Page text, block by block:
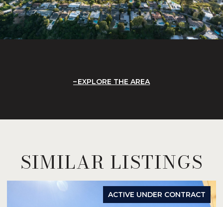
EXPLORE THE AREA
SIMILAR LISTINGS
ACTIVE UNDER CONTRACT